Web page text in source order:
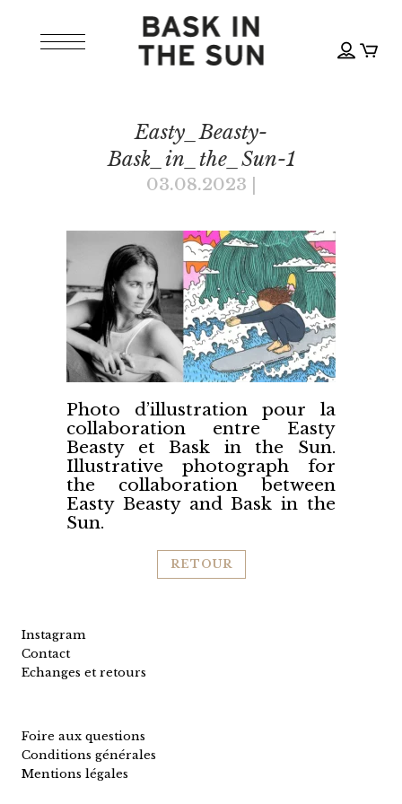
Easty_Beasty-
Bask_in_the_Sun-1
03.08.2023
Photo d’illustration pour la
collaboration entre Easty
Beasty et Bask in the Sun.
Illustrative photograph for
the collaboration between
Easty Beasty and Bask in the
Sun.
RETOUR
Instagram
Contact
Echanges et retours
Foire aux questions
Conditions générales
Mentions légales